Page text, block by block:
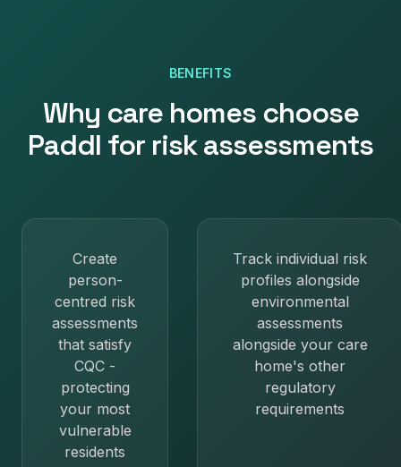
BENEFITS
Why care homeschoose
Paddl for risk assessments
Create
person-
centred risk
assessments
that satisfy
CQC -
protecting
your most
vulnerable
residents
Track individual risk
profiles alongside
environmental
assessments
alongside your care
home's other
regulatory
requirements